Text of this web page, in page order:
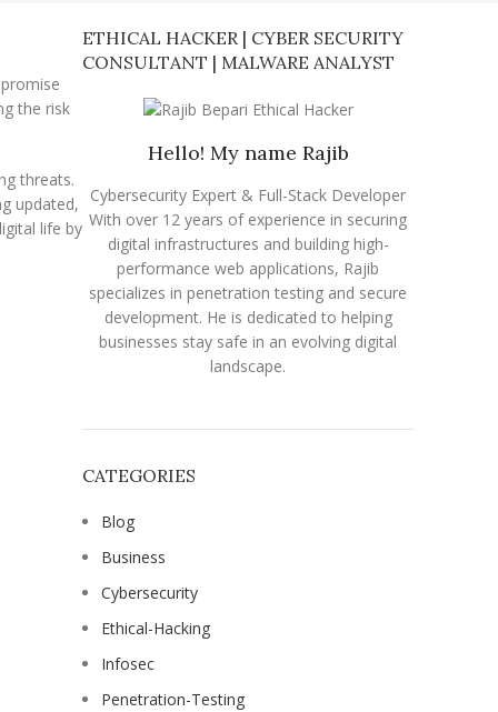
the risk
threats.
updated,
life by
ETHICAL HACKER | CYBER SECURITY
CONSULTANT | MALWARE ANALYST
Hello! My name Rajib
Cybersecurity Expert & Full-Stack Developer
With over 12 years of experience in securing
digital infrastructures and building high-
performance web applications, Rajib
specializes in penetration testing and secure
development. He is dedicated to helping
businesses stay safe in an evolving digital
landscape.
CATEGORIES
Blog
Business
Cybersecurity
Ethical-Hacking
Infosec
Penetration-Testing